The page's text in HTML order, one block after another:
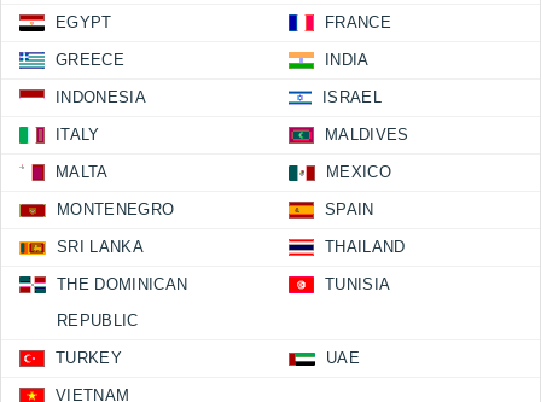
EGYPT FRANCE
GREECE INDIA
INDONESIA ISRAEL
ITALY MALDIVES
MALTA MEXICO
MONTENEGRO SPAIN
SRI LANKA THAILAND
THE DOMINICAN
REPUBLIC
TUNISIA
TURKEY UAE
VIETNAM